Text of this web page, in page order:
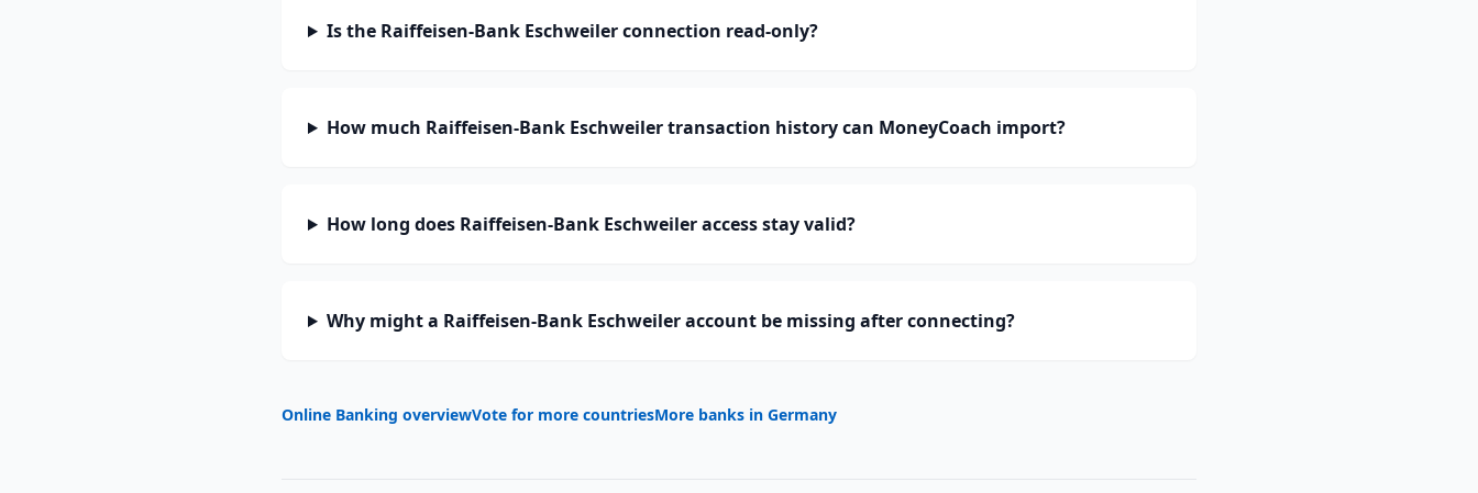
Is the Raiffeisen-Bank Eschweiler connection read-only?
How much Raiffeisen-Bank Eschweiler transaction history can MoneyCoach import?
How long does Raiffeisen-Bank Eschweiler access stay valid?
Why might a Raiffeisen-Bank Eschweiler account be missing after connecting?
Online Banking overviewVote for more countriesMore banks in Germany